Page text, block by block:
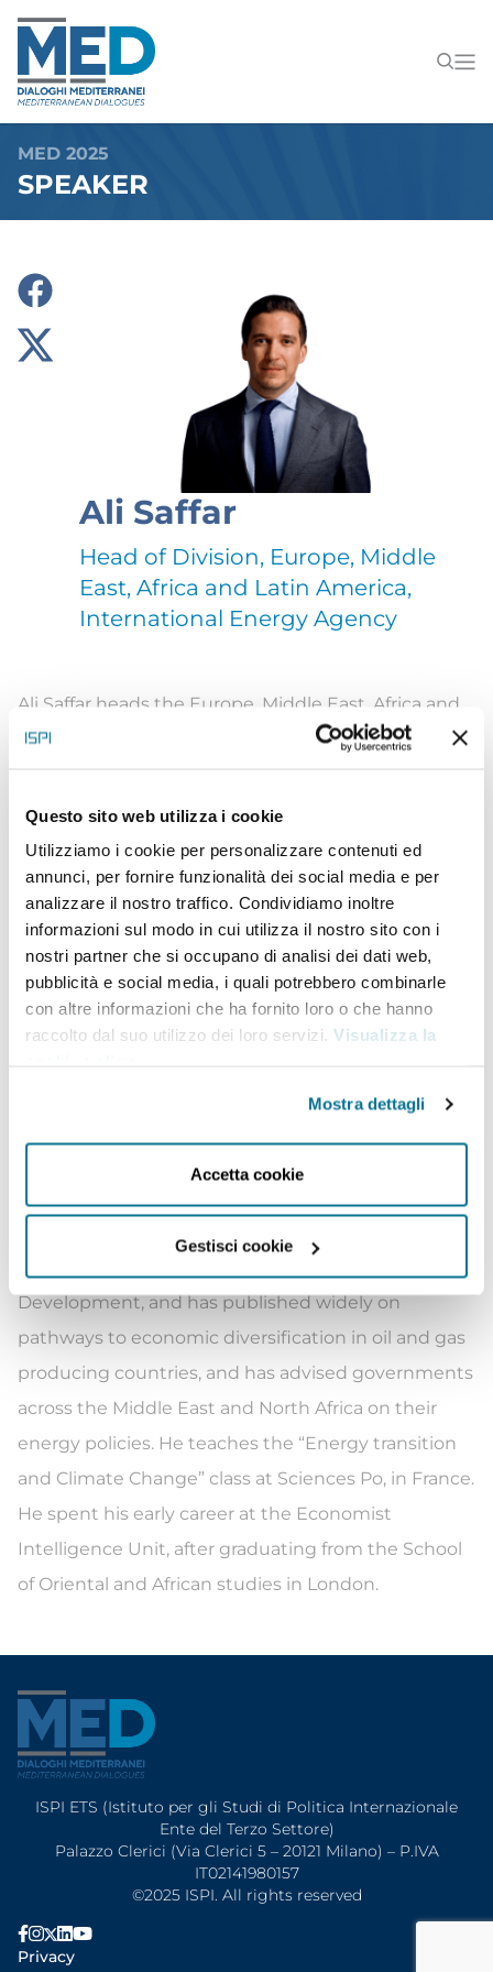
Questo sito web utilizza i cookie
Utilizziamo i cookie per personalizzare contenuti ed
annunci, per fornire funzionalità dei social media e per
analizzare il nostro traffico. Condividiamo inoltre
informazioni sul modo in cui utilizza il nostro sito con i
nostri partner che si occupano di analisi dei dati web,
pubblicità e social media, i quali potrebbero combinarle
con altre informazioni che ha fornito loro o che hanno
raccolto dal suo utilizzo dei loro servizi. Visualizza la
Mostra dettagli
Accetta cookie
Gestisci cookie
MED 2025
SPEAKER
Ali Saffar
Head of Division, Europe, Middle
East, Africa and Latin America,
International Energy Agency
Ali Saffar heads the Europe, Middle East, Africa and
Latin America Division at the International Energy
across these regions in support of energy, climate
and economic priorities, and serves as a senior
advisor to the IEA’s executive management. Earlier
in his IEA career he was an energy analyst at the
Office of the Chief Economist, where he co-
authored seven editions of the IEA’s flagship long-
term forecast, the World Energy Outlook.
Development, and has published widely on
pathways to economic diversification in oil and gas
producing countries, and has advised governments
across the Middle East and North Africa on their
energy policies. He teaches the “Energy transition
and Climate Change” class at Sciences Po, in France.
He spent his early career at the Economist
Intelligence Unit, after graduating from the School
of Oriental and African studies in London.
ISPI ETS (Istituto per gli Studi di Politica Internazionale
Ente del Terzo Settore)
Palazzo Clerici (Via Clerici 5 – 20121 Milano) – P.IVA
IT02141980157
©2025 ISPI. All rights reserved
Privacy